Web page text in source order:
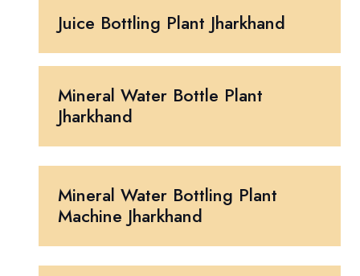
Juice Bottling Plant Jharkhand
Mineral Water Bottle Plant
Jharkhand
Mineral Water Bottling Plant
Machine Jharkhand